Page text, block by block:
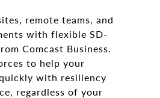
remote teams, and
with flexible SD-
Comcast Business.
to help your
with resiliency
regardless of your